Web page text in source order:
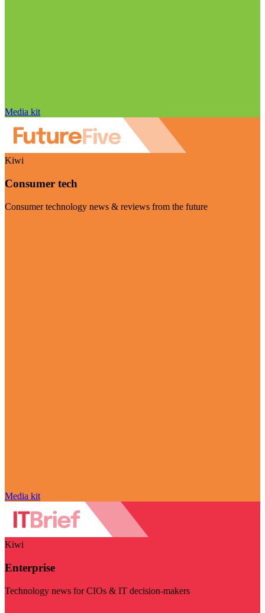
Media kit
Kiwi
Consumer tech
Consumer technology news & reviews from the future
Media kit
Kiwi
Enterprise
Technology news for CIOs & IT decision-makers